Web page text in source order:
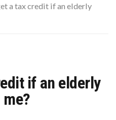
a tax credit if an elderly
if an elderly